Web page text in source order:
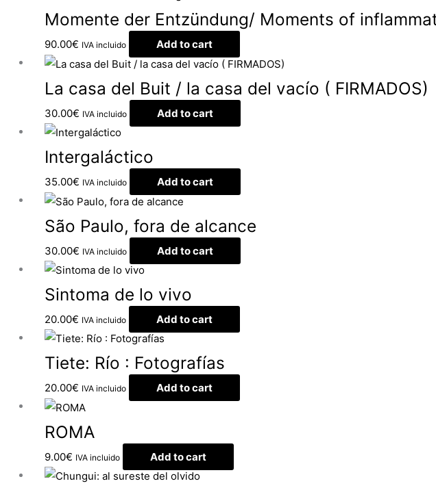
Momente der Entzündung/ Moments of
90.00€ IVA incluido Add to cart
La casa del Buit / la casa del vacío ( FIRMADOS)
30.00€ IVA incluido Add to cart
Intergaláctico
35.00€ IVA incluido Add to cart
São Paulo, fora de alcance
30.00€ IVA incluido Add to cart
Sintoma de lo vivo
20.00€ IVA incluido Add to cart
Tiete: Río : Fotografías
20.00€ IVA incluido Add to cart
ROMA
9.00€ IVA incluido Add to cart